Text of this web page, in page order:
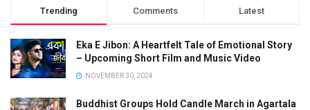
Trending Comments Latest
Eka E Jibon: A Heartfelt Tale of Emotional Story
– Upcoming Short Film and Music Video
NOVEMBER 30, 2024
Buddhist Groups Hold Candle March in Agartala